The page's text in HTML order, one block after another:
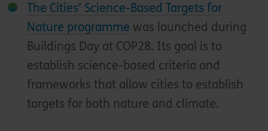
The Cities’ Science-Based Targets for
Nature programme was launched during
Buildings Day at COP28. Its goal is to
establish science-based criteria and
frameworks that allow cities to establish
targets for both nature and climate.